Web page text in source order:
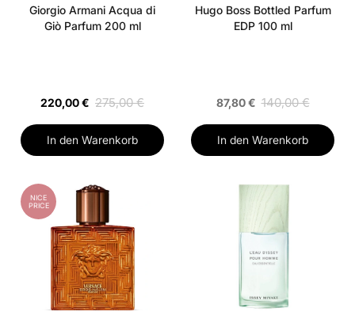
Giorgio Armani Acqua di
Giò Parfum 200 ml
220,00 € 275,00 €
In den Warenkorb
Hugo Boss Bottled Parfum
EDP 100 ml
87,80 € 140,00 €
In den Warenkorb
NICE
PRICE